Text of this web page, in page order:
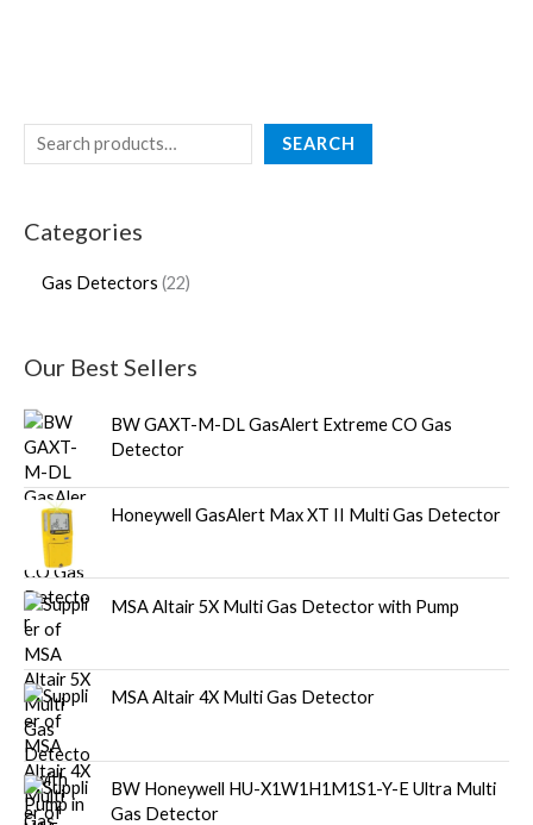
SEARCH
Categories
Gas Detectors 22
Our Best Sellers
BW GAXT-M-DL GasAlert Extreme CO Gas
Detector
Honeywell GasAlert Max XT II Multi Gas Detector
MSA Altair 5X Multi Gas Detector with Pump
MSA Altair 4X Multi Gas Detector
BW Honeywell HU-X1W1H1M1S1-Y-E Ultra Multi
Gas Detector